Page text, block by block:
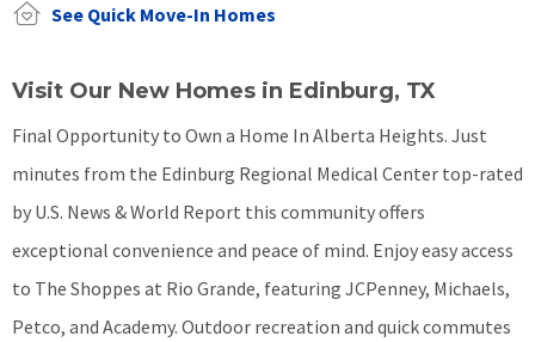
See Quick Move-In Homes
Visit Our New Homes in Edinburg, TX
Final Opportunity to Own a Home In Alberta Heights. Just
minutes from the Edinburg Regional Medical Center top-rated
by U.S. News & World Report this community offers
exceptional convenience and peace of mind. Enjoy easy access
to The Shoppes at Rio Grande, featuring JCPenney, Michaels,
Petco, and Academy. Outdoor recreation and quick commutes